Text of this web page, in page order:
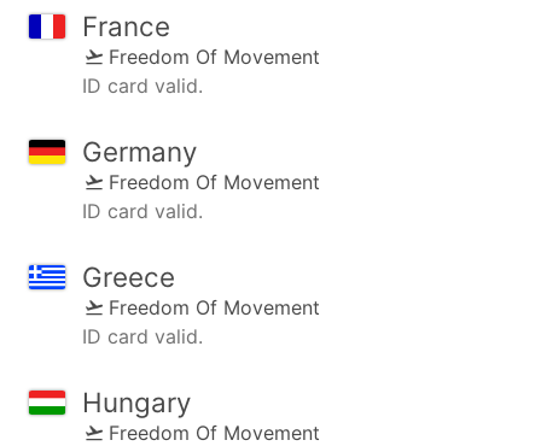
France
Freedom Of Movement
ID card valid.
Germany
Freedom Of Movement
ID card valid.
Greece
Freedom Of Movement
ID card valid.
Hungary
Freedom Of Movement